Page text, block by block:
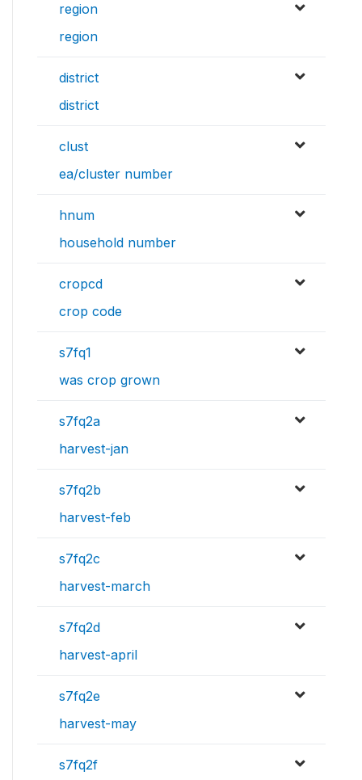
region
region
district
district
clust
ea/cluster number
hnum
household number
cropcd
crop code
s7fq1
was crop grown
s7fq2a
harvest-jan
s7fq2b
harvest-feb
s7fq2c
harvest-march
s7fq2d
harvest-april
s7fq2e
harvest-may
s7fq2f